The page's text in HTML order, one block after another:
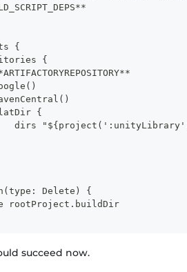
{
{
{
dirs
Delete) {
rootProject.buildDir
succeed now.